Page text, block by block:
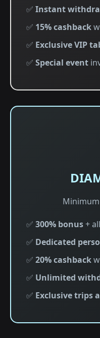
✅ Instant
✅ 15% cashback
✅ Exclusive VIP
✅ Special event
✅ 300% bonus+
✅ Dedicated
✅ 20% cashback
✅ Unlimited
✅ Exclusive trips